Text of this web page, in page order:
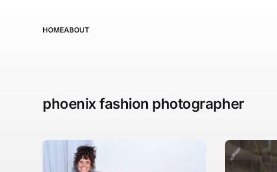
HOMEABOUT
phoenix fashion photographer